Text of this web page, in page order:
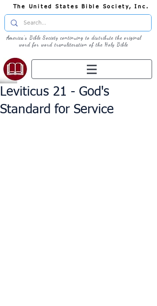
The United States Bible Society, Inc.
America's Bible Society continuing to distribute the original
word for word transliteration of the Holy Bible
Leviticus 21 - God's
Standard for Service